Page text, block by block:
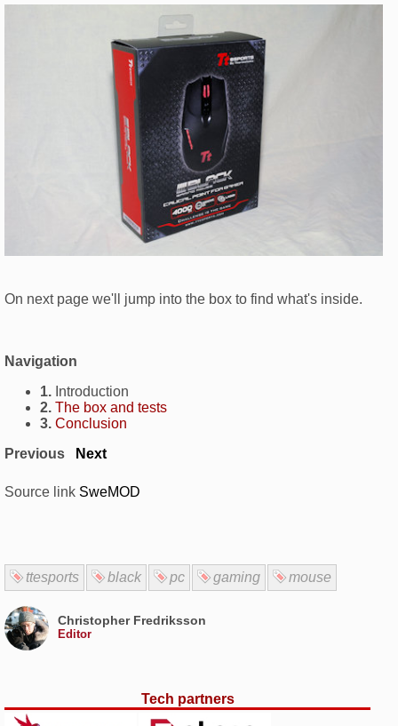
On next page we'll jump into the box to find what's inside.
Navigation
1. Introduction
2. The box and tests
3. Conclusion
Previous
Next
Source link SweMOD
ttesports black pc gaming mouse
Christopher Fredriksson
Editor
Tech partners